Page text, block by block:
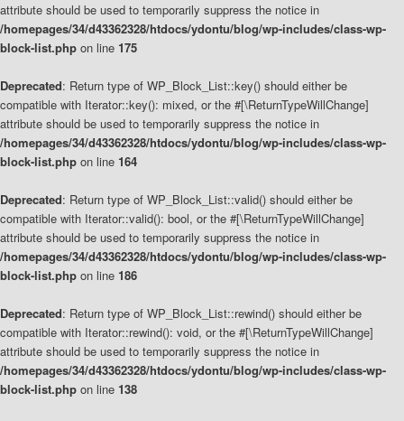
attribute should be used to temporarily suppress the notice in
/homepages/34/d43362328/htdocs/ydontu/blog/wp-includes/class-wp-
block-list.php on line 175
Deprecated: Return type of WP_Block_List::key() should either be
compatible with Iterator::key(): mixed, or the #[\ReturnTypeWillChange]
attribute should be used to temporarily suppress the notice in
/homepages/34/d43362328/htdocs/ydontu/blog/wp-includes/class-wp-
block-list.php on line 164
Deprecated: Return type of WP_Block_List::valid() should either be
compatible with Iterator::valid(): bool, or the #[\ReturnTypeWillChange]
attribute should be used to temporarily suppress the notice in
/homepages/34/d43362328/htdocs/ydontu/blog/wp-includes/class-wp-
block-list.php on line 186
Deprecated: Return type of WP_Block_List::rewind() should either be
compatible with Iterator::rewind(): void, or the #[\ReturnTypeWillChange]
attribute should be used to temporarily suppress the notice in
/homepages/34/d43362328/htdocs/ydontu/blog/wp-includes/class-wp-
block-list.php on line 138